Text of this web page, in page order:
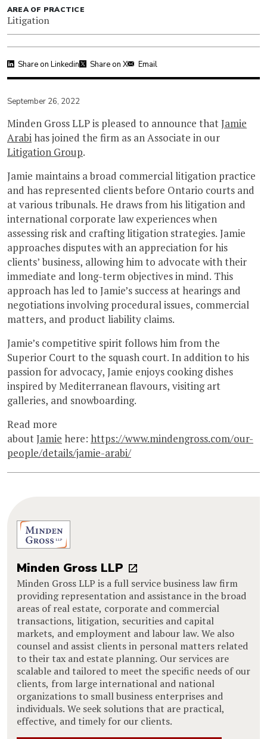
AREA OF PRACTICE
Litigation
Share on Linkedin Share on X Email
September 26, 2022
Minden Gross LLP is pleased to announce thatJamie
Arabihas joined the firm as an Associate in our
Litigation Group.
Jamie maintains a broad commercial litigation practice
and has represented clients before Ontario courts and
at various tribunals. He draws from his litigation and
international corporate law experiences when
assessing risk and crafting litigation strategies. Jamie
approaches disputes with an appreciation for his
clients’ business, allowing him to advocate with their
immediate and long-term objectives in mind. This
approach has led to Jamie’s success at hearings and
negotiations involving procedural issues, commercial
matters, and product liability claims.
Jamie’s competitive spirit follows him from the
Superior Court to the squash court. In addition to his
passion for advocacy, Jamie enjoys cooking dishes
inspired by Mediterranean flavours, visiting art
galleries, and snowboarding.
Read more
aboutJamie here: https://www.mindengross.com/our-
people/details/jamie-arabi/
Minden Gross LLP
Minden Gross LLP is a full service business law firm
providing representation and assistance in the broad
areas of real estate, corporate and commercial
transactions, litigation, securities and capital
markets, and employment and labour law. We also
counsel and assist clients in personal matters related
to their tax and estate planning. Our services are
scalable and tailored to meet the specific needs of our
clients, from large international and national
organizations to small business enterprises and
individuals. We seek solutions that are practical,
effective, and timely for our clients.